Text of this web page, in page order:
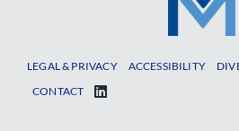
LEGAL & PRIVACY ACCESSIBILITY
CONTACT